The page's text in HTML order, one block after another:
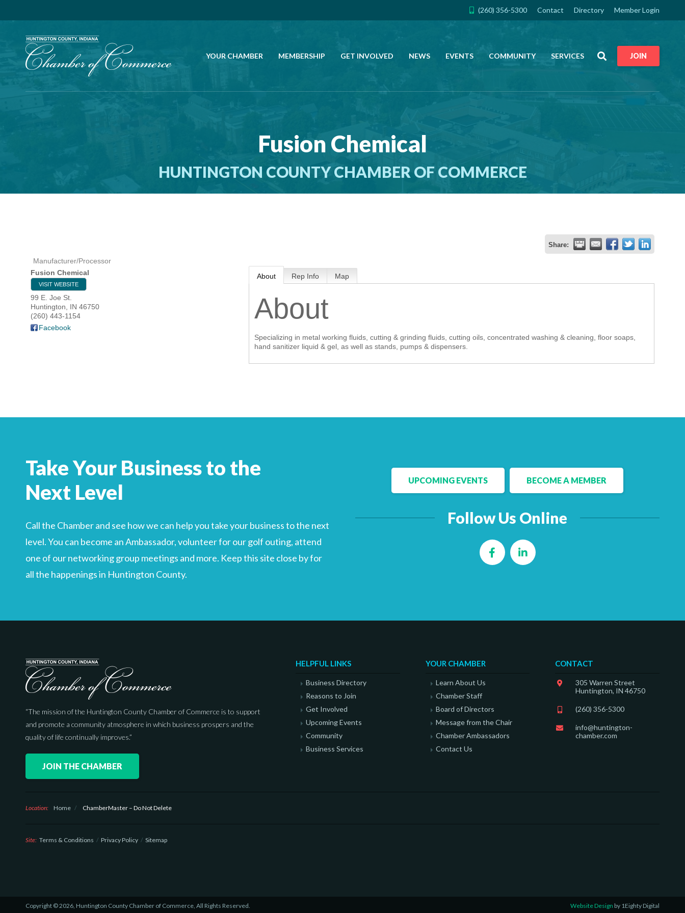
(260) 356-5300 Contact Directory Member Login
YOUR CHAMBER MEMBERSHIP GET INVOLVED NEWS EVENTS COMMUNITY SERVICES SearchJOIN
Fusion Chemical
HUNTINGTON COUNTY CHAMBER OF COMMERCE
Share:
Manufacturer/Processor
Fusion Chemical
VISIT WEBSITE
99 E. Joe St.
Huntington
IN 46750
(260) 443-1154
Facebook
About Rep Info Map
About
Specializing in metal working fluids, cutting & grinding fluids, cutting oils, concentrated washing & cleaning, floor soaps,
hand sanitizer liquid & gel, as well as stands, pumps & dispensers.
Take Your Business to the
Next Level
Call the Chamber and see how we can help you take your business to the next
level. You can become an Ambassador, volunteer for our golf outing, attend
one of our networking group meetings and more. Keep this site close by for
all the happenings in Huntington County.
UPCOMING EVENTS BECOME A MEMBER
Follow Us Online
FacebookLinkedIn
“The mission of the Huntington County Chamber of Commerce is to support
and promote a community atmosphere in which business prospers and the
quality of life continually improves.”
JOIN THE CHAMBER
HELPFUL LINKS
Business Directory
Reasons to Join
Get Involved
Upcoming Events
Community
Business Services
YOUR CHAMBER
Learn About Us
Chamber Staff
Board of Directors
Message from the Chair
Chamber Ambassadors
Contact Us
CONTACT
305 Warren Street
Huntington, IN 46750
(260) 356-5300
info@huntington-
chamber.com
Location: Home / ChamberMaster – Do Not Delete
Site: Terms & Conditions Privacy Policy Sitemap
Copyright © 2026, Huntington County Chamber of Commerce, All Rights Reserved. Website Design by 1Eighty Digital
JOIN THE CHAMBER
CONTACT
MEMBERSHIP
GET INVOLVED
COMMUNITY
For